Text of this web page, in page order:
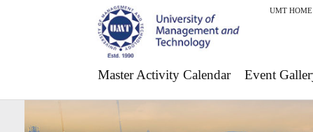
UMT HOME
Master Activity Calendar Event